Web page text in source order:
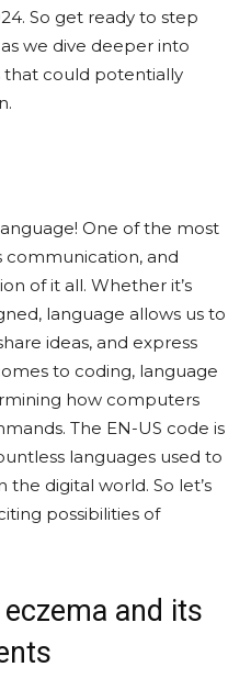
So get ready to step
we dive deeper into
that could potentially
One of the most
communication, and
of it all. Whether it’s
language allows us to
ideas, and express
to coding, language
how computers
The EN-US code is
languages used to
digital world. So let’s
possibilities of
and its